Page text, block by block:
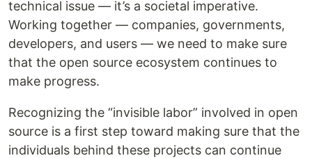
technical issue — it’s a societal imperative.
Working together — companies, governments,
developers, and users — we need to make sure
that the open source ecosystem continues to
make progress.
Recognizing the “invisible labor” involved in open
source is a first step toward making sure that the
individuals behind these projects can continue